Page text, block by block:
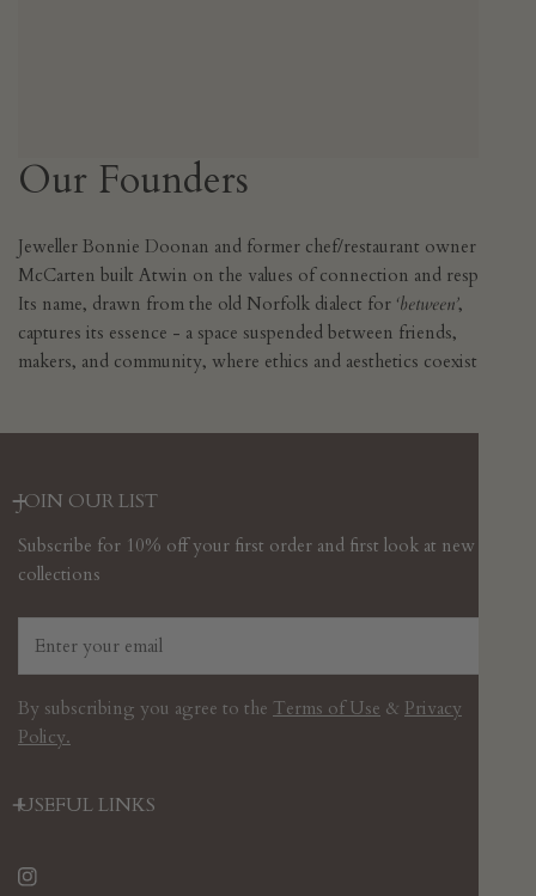
Our Founders
Jeweller Bonnie Doonan and former chef/restaurant owner Iain
McCarten built Atwin on the values of connection and respect.
Its name, drawn from the old Norfolk dialect for ‘between’,
captures its essence - a space suspended between friends,
makers, and community, where ethics and aesthetics coexist.
JOIN OUR LIST
Subscribe for 10% off your first order and first look at new
collections
By subscribing you agree to the Terms of Use & Privacy
Policy.
USEFUL LINKS